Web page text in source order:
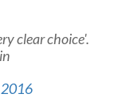
clear choice'.
2016